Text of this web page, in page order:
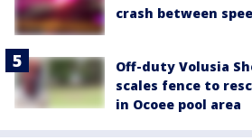
crash between
Off-duty Volusia
scales fence to
in Ocoee pool area